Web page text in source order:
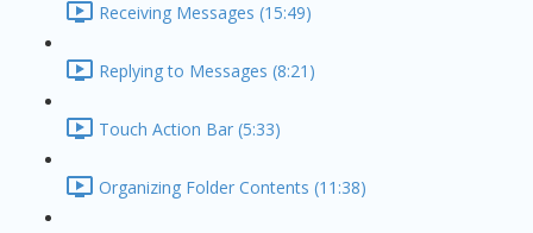
Receiving Messages (15:49)
Replying to Messages (8:21)
Touch Action Bar (5:33)
Organizing Folder Contents (11:38)